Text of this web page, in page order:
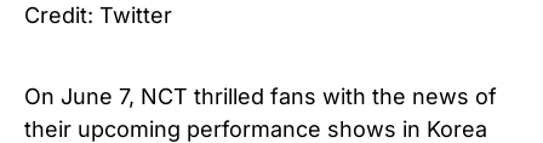
Credit: Twitter
On June 7, NCT thrilled fans with the news of
their upcoming performance shows in Korea